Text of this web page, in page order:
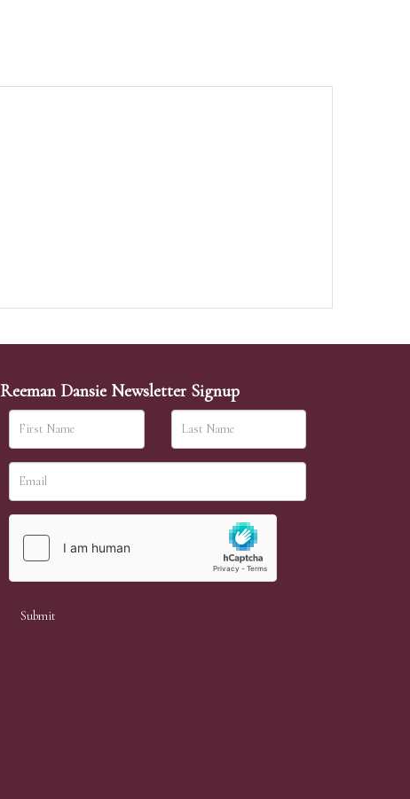
Reeman Dansie Newsletter Signup